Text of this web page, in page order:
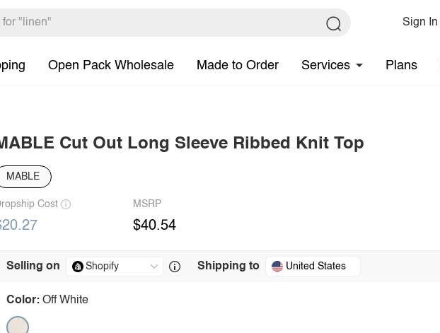
Sign In
Open Pack Wholesale Made to Order Services Plans
Cut Out Long Sleeve Ribbed Knit Top
MABLE
Cost MSRP
$40.54
Selling on Shipping to United States
Color: Off White